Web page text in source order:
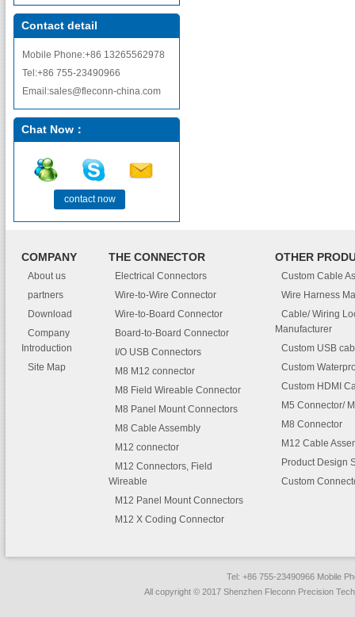
Contact detail
Mobile Phone:+86 13265562978
Tel:+86 755-23490966
Email:sales@fleconn-china.com
Chat Now：
contact now
COMPANY
About us
partners
Download
Company
Introduction
Site Map
THE CONNECTOR
Electrical Connectors
Wire-to-Wire Connector
Wire-to-Board Connector
Board-to-Board Connector
I/O USB Connectors
M8 M12 connector
M8 Field Wireable Connector
M8 Panel Mount Connectors
M8 Cable Assembly
M12 connector
M12 Connectors, Field
Wireable
M12 Panel Mount Connectors
M12 X Coding Connector
OTHER
Custom Cable
Wire Harness
Cable/ Wiring
Manufacturer
Custom USB
Custom
Custom HDMI
M5 Connector/
M8 Connector
M12 Cable
Product Design
Custom
Tel: +86 755-23490966 Mobile
All copyright © 2017 Shenzhen Fleconn Precision